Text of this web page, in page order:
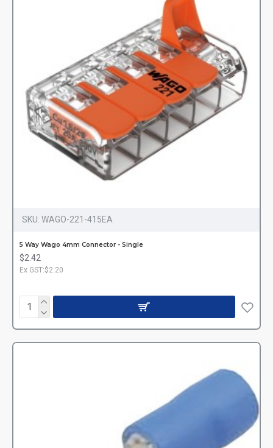
SKU: WAGO-221-415EA
5 Way Wago 4mm Connector - Single
$2.42
Ex GST:$2.20